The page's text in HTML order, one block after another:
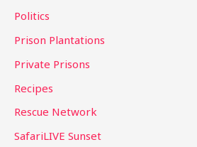
Politics
Prison Plantations
Private Prisons
Recipes
Rescue Network
SafariLIVE Sunset